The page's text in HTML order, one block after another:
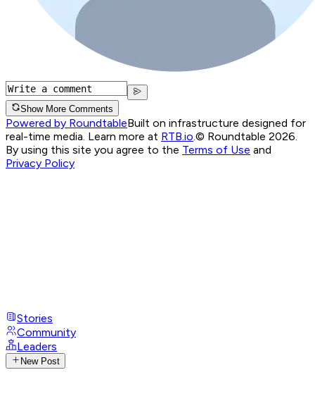
Show More Comments
Powered by RoundtableBuilt on infrastructure designed for
real-time media. Learn more at RTB.io © Roundtable 2026.
By using this site you agree to the Terms of Use and
Privacy Policy
Stories
Community
Leaders
New Post